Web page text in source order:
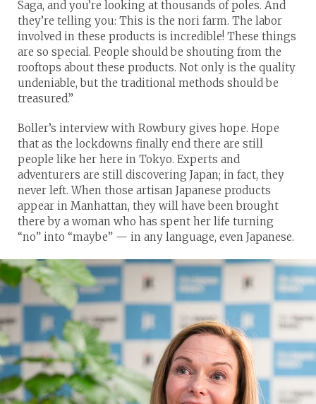
Saga, and you’re looking at thousands of poles. And
they’re telling you: This is the nori farm. The labor
involved in these products is incredible! These things
are so special. People should be shouting from the
rooftops about these products. Not only is the quality
undeniable, but the traditional methods should be
treasured.”
Boller’s interview with Rowbury gives hope. Hope
that as the lockdowns finally end there are still
people like her here in Tokyo. Experts and
adventurers are still discovering Japan; in fact, they
never left. When those artisan Japanese products
appear in Manhattan, they will have been brought
there by a woman who has spent her life turning
“no” into “maybe” — in any language, even Japanese.